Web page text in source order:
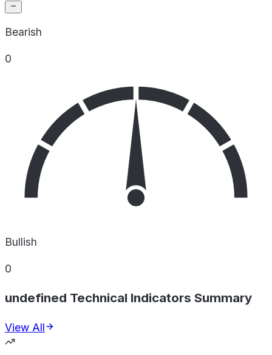
Bearish
0
Bullish
0
undefined Technical Indicators Summary
View All